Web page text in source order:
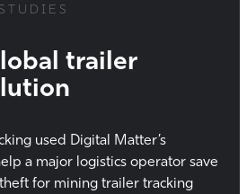
trailer
used Digital Matter’s
a major logistics operator save
for mining trailer tracking